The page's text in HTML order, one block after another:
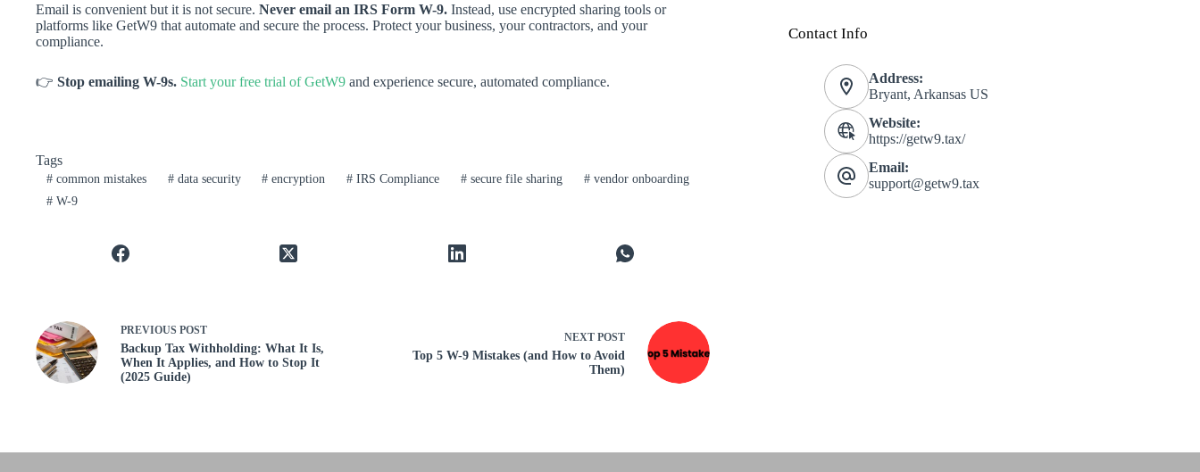
Email is convenient but it is not secure. Never email an IRS Form W-9. Instead, use encrypted sharing tools or
platforms like GetW9 that automate and secure the process. Protect your business, your contractors, and your
compliance.
👉 Stop emailing W-9s. Start your free trial of GetW9 and experience secure, automated compliance.
Tags
#common mistakes #data security # encryption # IRS Compliance # secure file sharing #vendor onboarding
#W-9
PREVIOUS POST
Backup Tax Withholding: What It Is,
When It Applies, and How to Stop It
(2025 Guide)
NEXT POST
Top 5 W-9 Mistakes (and How to Avoid
Them)
Contact Info
Address:
Bryant, Arkansas US
Website:
https://getw9.tax/
Email:
support@getw9.tax